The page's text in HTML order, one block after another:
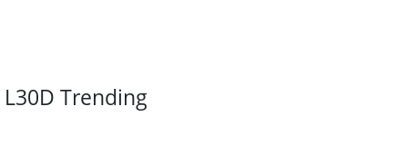
L30D Trending